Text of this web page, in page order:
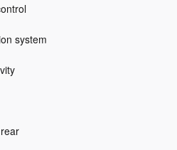
system